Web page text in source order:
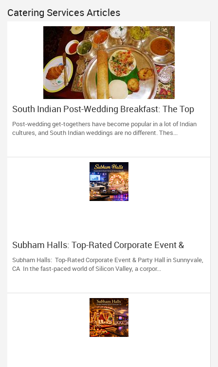
Catering Services Articles
South Indian Post-Wedding Breakfast: The Top
Recipes
Post-wedding get-togethers have become popular in a lot of Indian
cultures, and South Indian weddings are no different. Thes...
Subham Halls: Top-Rated Corporate Event &
Party Hall in Sunnyvale, CA
Subham Halls: Top-Rated Corporate Event & Party Hall in Sunnyvale,
CA In the fast-paced world of Silicon Valley, a corpor...